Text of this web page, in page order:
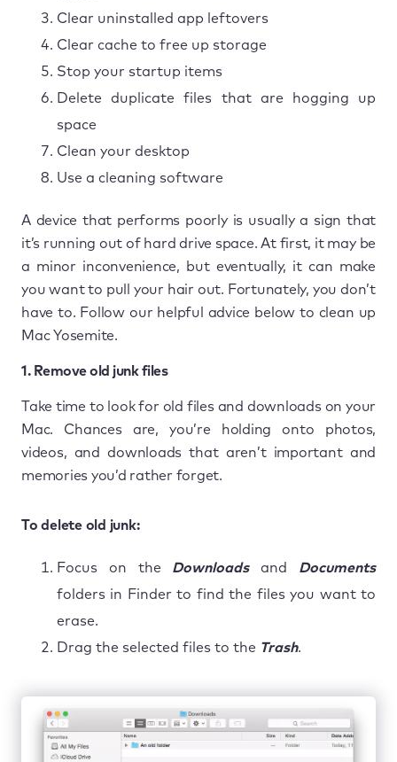
Clear uninstalled app leftovers
Clear cache to free up storage
Stop your startup items
Delete duplicate files that are hogging up
space
Clean your desktop
Use a cleaning software
A device that performs poorly is usually a sign that
it’s running out of hard drive space. At first, it may be
a minor inconvenience, but eventually, it can make
you want to pull your hair out. Fortunately, you don’t
have to. Follow our helpful advice below to clean up
Mac Yosemite.
1. Remove old junk files
Take time to look for old files and downloads on your
Mac. Chances are, you’re holding onto photos,
videos, and downloads that aren’t important and
memories you’d rather forget.
To delete old junk:
Focus on the Downloadsand Documents
folders in Finder to find the files you want to
erase.
Drag the selected files to the Trash.